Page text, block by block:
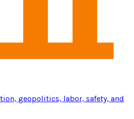
geopolitics, labor, safety, and